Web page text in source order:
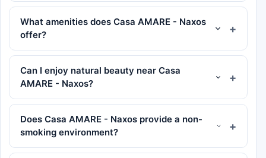
What amenities does Casa AMARE - Naxos
offer?
Can I enjoy natural beauty near Casa
AMARE - Naxos?
Does Casa AMARE - Naxos provide a non-
smoking environment?